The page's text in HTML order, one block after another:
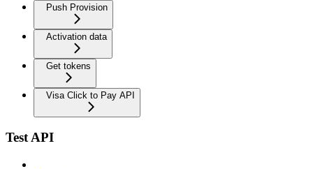
Push Provision
Activation data
Get tokens
Visa Click to Pay API
Test API